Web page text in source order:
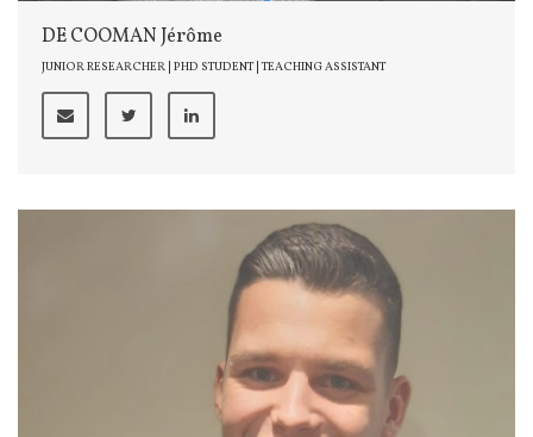
DE COOMAN Jérôme
JUNIOR RESEARCHER | PHD STUDENT | TEACHING ASSISTANT